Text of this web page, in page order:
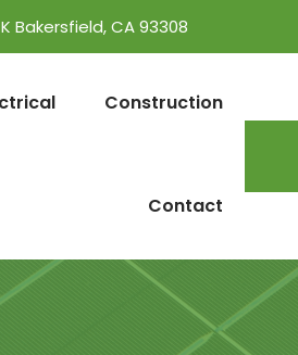
Bakersfield, CA 93308
Construction
Contact